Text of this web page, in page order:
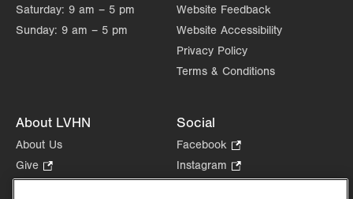
Saturday: 9 am – 5 pm
Sunday: 9 am – 5 pm
Website Feedback
Website Accessibility
Privacy Policy
Terms & Conditions
About LVHN
About Us
Give
Opens
Social
Facebook
Opens
in
Instagram
Opens